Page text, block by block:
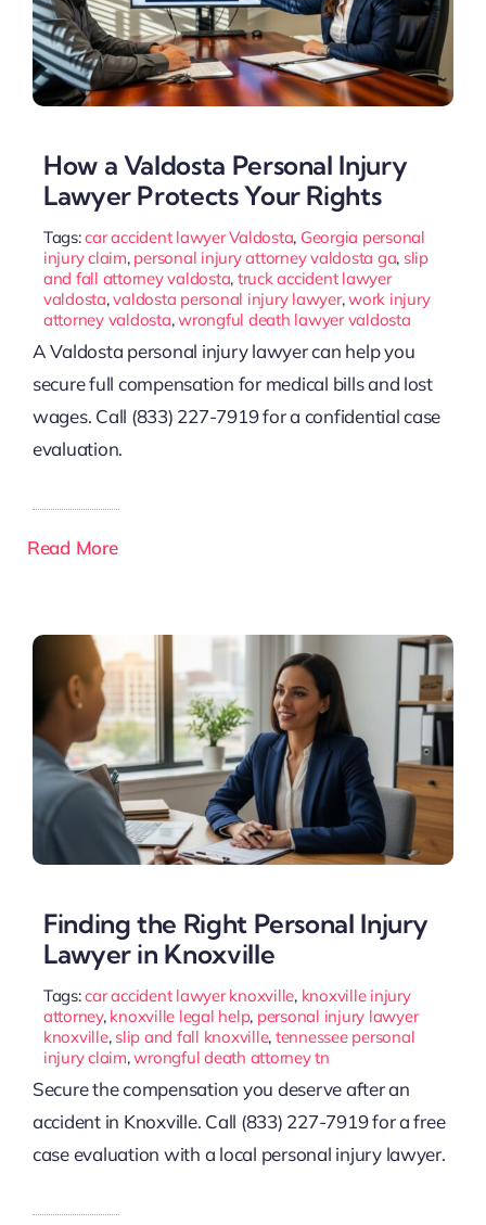
How a Valdosta Personal Injury
Lawyer Protects Your Rights
Tags:car accident lawyer Valdosta, Georgia personal
injury claim, personal injury attorney valdosta ga, slip
and fall attorney valdosta, truck accident lawyer
valdosta,valdosta personal injury lawyer,work injury
attorney valdosta,wrongful death lawyer valdosta
A Valdosta personal injury lawyer can help you
secure full compensation for medical bills and lost
wages. Call (833) 227-7919 for a confidential case
evaluation.
Read More
Finding the Right Personal Injury
Lawyer in Knoxville
Tags:car accident lawyer knoxville, knoxville injury
attorney, knoxville legal help, personal injury lawyer
knoxville, slip and fall knoxville, tennessee personal
injury claim,wrongful death attorney tn
Secure the compensation you deserve after an
accident in Knoxville. Call (833) 227-7919 for a free
case evaluation with a local personal injury lawyer.